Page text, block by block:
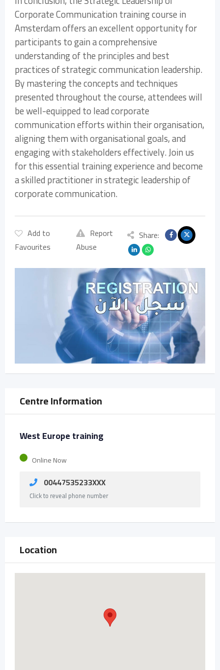
Corporate Communication training course in
Amsterdam offers an excellent opportunity for
participants to gain a comprehensive
understanding of the principles and best
practices of strategic communication leadership.
By mastering the concepts and techniques
presented throughout the course, attendees will
be well-equipped to lead corporate
communication efforts within their organisation,
aligning them with organisational goals, and
engaging with stakeholders effectively. Join us
for this essential training experience and become
a skilled practitioner in strategic leadership of
corporate communication.
Add to
Favourites
Report
Abuse
Share:
Centre Information
West Europe training
Online Now
00447535233XXX
Click to reveal phone number
Location